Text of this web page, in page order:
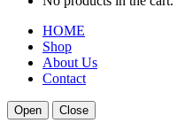
HOME
Shop
About Us
Contact
Open Close